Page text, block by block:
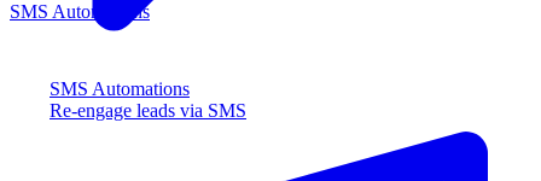
SMS Automations
Re-engage leads via SMS
SMS Automations